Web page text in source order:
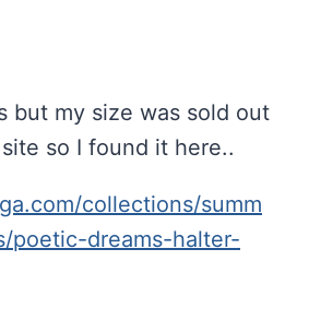
but my size was sold out
so I found it here..
collections/summ
poetic-dreams-halter-